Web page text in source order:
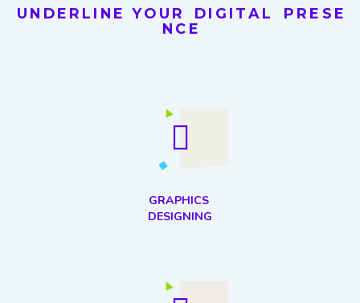
U N D E R L I N E Y O U R D I G I T A L P R E S E
N C E
GRAPHICS
DESIGNING